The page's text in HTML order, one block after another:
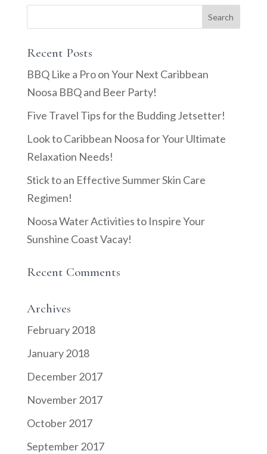
Recent Posts
BBQ Like a Pro on Your Next Caribbean
Noosa BBQ and Beer Party!
Five Travel Tips for the Budding Jetsetter!
Look to Caribbean Noosa for Your Ultimate
Relaxation Needs!
Stick to an Effective Summer Skin Care
Regimen!
Noosa Water Activities to Inspire Your
Sunshine Coast Vacay!
Recent Comments
Archives
February 2018
January 2018
December 2017
November 2017
October 2017
September 2017